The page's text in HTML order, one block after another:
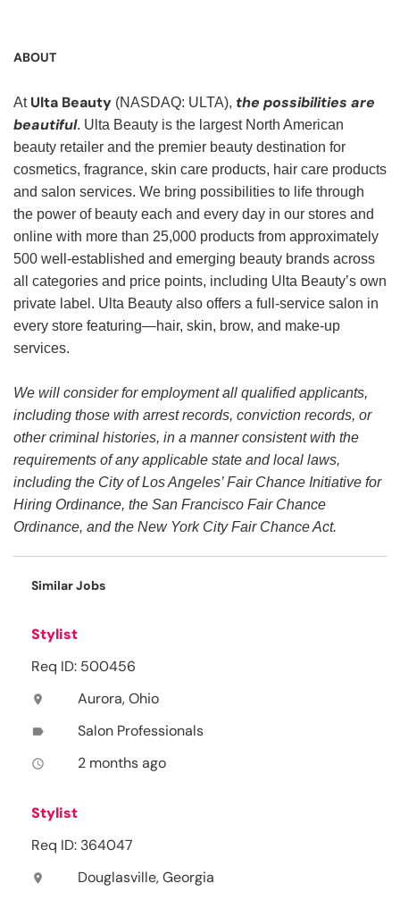
ABOUT
At Ulta Beauty (NASDAQ: ULTA), the possibilities are
beautiful. Ulta Beauty is the largest North American
beauty retailer and the premier beauty destination for
cosmetics, fragrance, skin care products, hair care products
and salon services. We bring possibilities to life through
the power of beauty each and every day in our stores and
online with more than 25,000 products from approximately
500 well-established and emerging beauty brands across
all categories and price points, including Ulta Beauty’s own
private label. Ulta Beauty also offers a full-service salon in
every store featuring—hair, skin, brow, and make-up
services.
We will consider for employment all qualified applicants,
including those with arrest records, conviction records, or
other criminal histories, in a manner consistent with the
requirements of any applicable state and local laws,
including the City of Los Angeles’ Fair Chance Initiative for
Hiring Ordinance, the San Francisco Fair Chance
Ordinance, and the New York City Fair Chance Act.
Similar Jobs
Stylist
Req ID: 500456
location_on Aurora, Ohio
label Salon Professionals
access_time 2 months ago
Stylist
Req ID: 364047
location_on Douglasville, Georgia